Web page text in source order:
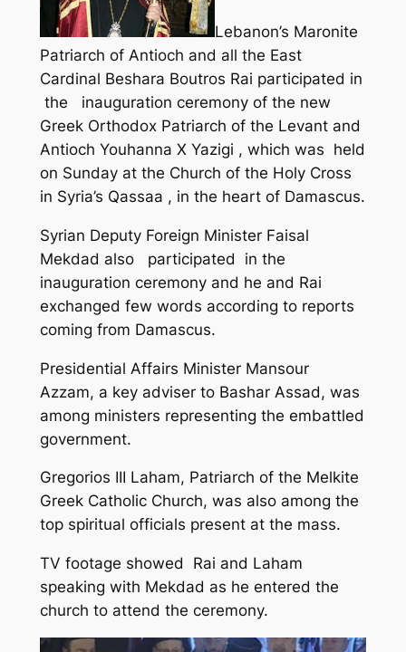
Lebanon’s Maronite
Patriarch of Antioch and all the East
Cardinal Beshara Boutros Rai participated in
the inauguration ceremony of the new
Greek Orthodox Patriarch of the Levant and
Antioch Youhanna X Yazigi , which was held
on Sunday at the Church of the Holy Cross
in Syria’s Qassaa , in the heart of Damascus.
Syrian Deputy Foreign Minister Faisal
Mekdad also participated in the
inauguration ceremony and he and Rai
exchanged few words according to reports
coming from Damascus.
Presidential Affairs Minister Mansour
Azzam, a key adviser to Bashar Assad, was
among ministers representing the embattled
government.
Gregorios III Laham, Patriarch of the Melkite
Greek Catholic Church, was also among the
top spiritual officials present at the mass.
TV footage showed Rai and Laham
speaking with Mekdad as he entered the
church to attend the ceremony.